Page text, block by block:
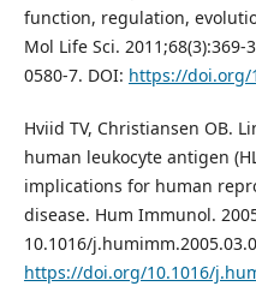
function, regulation,
Mol Life Sci.
0580-7. DOI: https://doi.org/
Hviid TV, Christiansen OB.
human leukocyte antigen
implications for human
disease. Hum Immunol.
10.1016/
https://doi.org/10.1016/